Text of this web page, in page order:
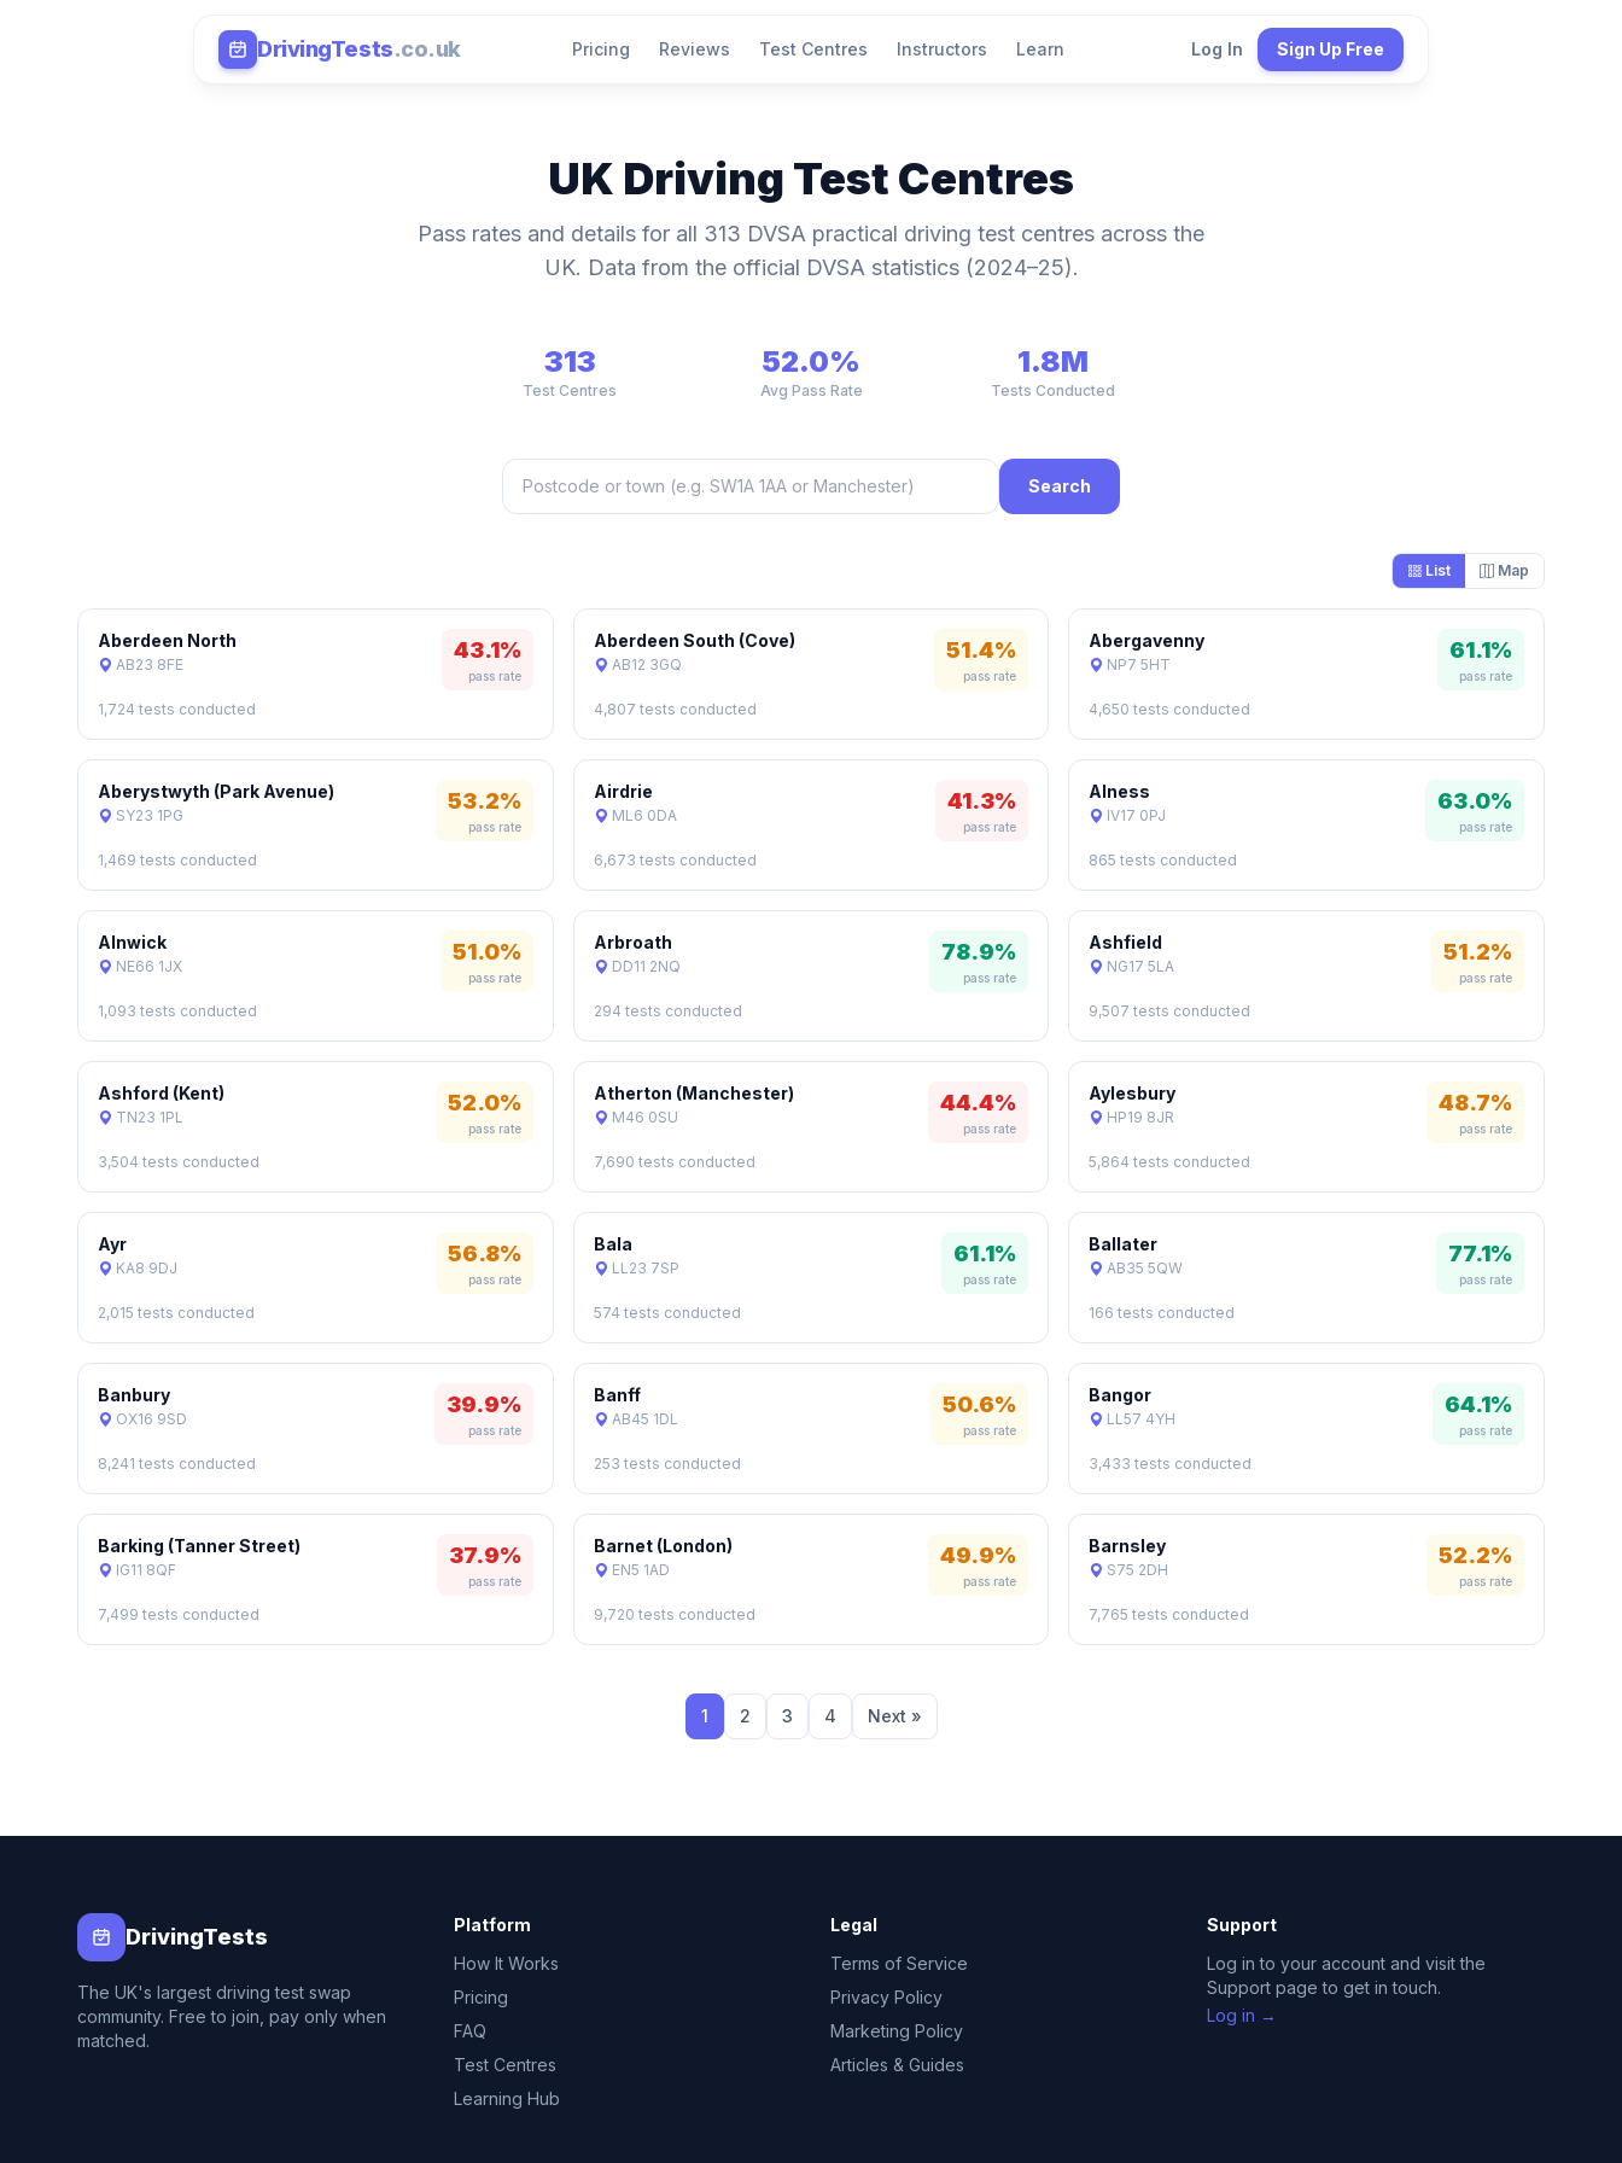
DrivingTests.co.uk Pricing Reviews Test Centres Instructors Learn Log In Sign Up Free
UK Driving Test Centres
Pass rates and details for all 313 DVSA practical driving test centres across the
UK. Data from the official DVSA statistics (2024–25).
313
Test Centres
52.0%
Avg Pass Rate
1.8M
Tests Conducted
Search
List Map
Aberdeen North
AB23 8FE
43.1%
pass rate
1,724 tests conducted
Aberdeen South (Cove)
AB12 3GQ
51.4%
pass rate
4,807 tests conducted
Abergavenny
NP7 5HT
61.1%
pass rate
4,650 tests conducted
Aberystwyth (Park Avenue)
SY23 1PG
53.2%
pass rate
1,469 tests conducted
Airdrie
ML6 0DA
41.3%
pass rate
6,673 tests conducted
Alness
IV17 0PJ
63.0%
pass rate
865 tests conducted
Alnwick
NE66 1JX
51.0%
pass rate
1,093 tests conducted
Arbroath
DD11 2NQ
78.9%
pass rate
294 tests conducted
Ashfield
NG17 5LA
51.2%
pass rate
9,507 tests conducted
Ashford (Kent)
TN23 1PL
52.0%
pass rate
3,504 tests conducted
Atherton (Manchester)
M46 0SU
44.4%
pass rate
7,690 tests conducted
Aylesbury
HP19 8JR
48.7%
pass rate
5,864 tests conducted
Ayr
KA8 9DJ
56.8%
pass rate
2,015 tests conducted
Bala
LL23 7SP
61.1%
pass rate
574 tests conducted
Ballater
AB35 5QW
77.1%
pass rate
166 tests conducted
Banbury
OX16 9SD
39.9%
pass rate
8,241 tests conducted
Banff
AB45 1DL
50.6%
pass rate
253 tests conducted
Bangor
LL57 4YH
64.1%
pass rate
3,433 tests conducted
Barking (Tanner Street)
IG11 8QF
37.9%
pass rate
7,499 tests conducted
Barnet (London)
EN5 1AD
49.9%
pass rate
9,720 tests conducted
Barnsley
S75 2DH
52.2%
pass rate
7,765 tests conducted
1 2 3 4 Next »
DrivingTests
The UK's largest driving test swap
community. Free to join, pay only when
matched.
Platform
How It Works
Pricing
FAQ
Test Centres
Learning Hub
Legal
Terms of Service
Privacy Policy
Marketing Policy
Articles & Guides
Support
Log in to your account and visit the
Support page to get in touch.
Log in →